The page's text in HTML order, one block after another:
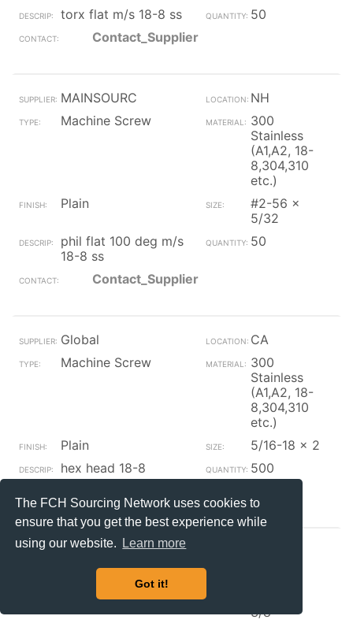
The FCH Sourcing Network uses cookies to
ensure that you get the best experience while
using our website.
Learn more
Got it!
torx flat m/s 18-8 ss
50
Contact_Supplier
MAINSOURC
NH
Machine Screw
300
Stainless
(A1,A2, 18-
8,304,310
etc.)
Plain
#2-56 x
5/32
phil flat 100 deg m/s
18-8 ss
50
Contact_Supplier
Global
CA
Machine Screw
300
Stainless
(A1,A2, 18-
8,304,310
etc.)
Plain
5/16-18 x 2
hex head 18-8
500
Global
Machine Screw
3/8